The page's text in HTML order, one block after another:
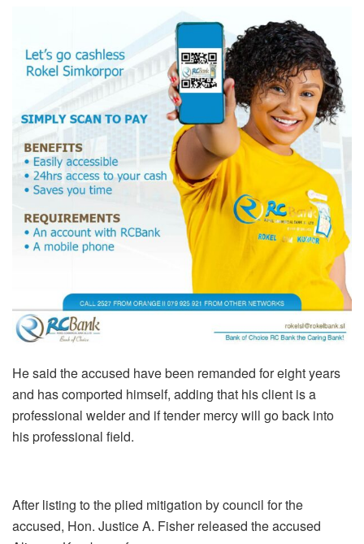
He said the accused have been remanded for eight years
and has comported himself, adding that his client is a
professional welder and if tender mercy will go back into
his professional field.
After listing to the plied mitigation by council for the
accused, Hon. Justice A. Fisher released the accused